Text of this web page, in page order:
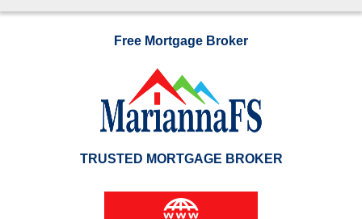
Free Mortgage Broker
TRUSTED MORTGAGE BROKER